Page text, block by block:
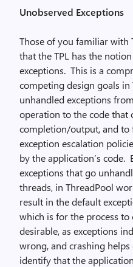
Unobserved Exceptions
Those of you familiar with
that the TPL has the
exceptions. This is a
competing design goals
unhandled exceptions
operation to the code that
completion/output, and to
exception escalation
by the application’s code.
exceptions that go
threads, in ThreadPool
result in the default
which is for the process
desirable, as exceptions
wrong, and crashing
identify that the